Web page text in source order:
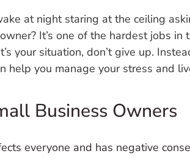
at night staring at the ceiling
It’s one of the hardest jobs
your situation, don’t give up.
help you manage your stress and
Business Owners
everyone and has negative